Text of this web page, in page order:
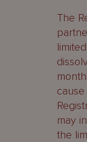
The
may
the